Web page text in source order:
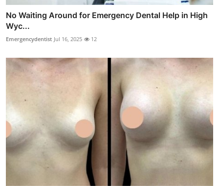
No Waiting Around for Emergency Dental Help in High
Wyc...
Emergencydentist Jul 16, 2025 12